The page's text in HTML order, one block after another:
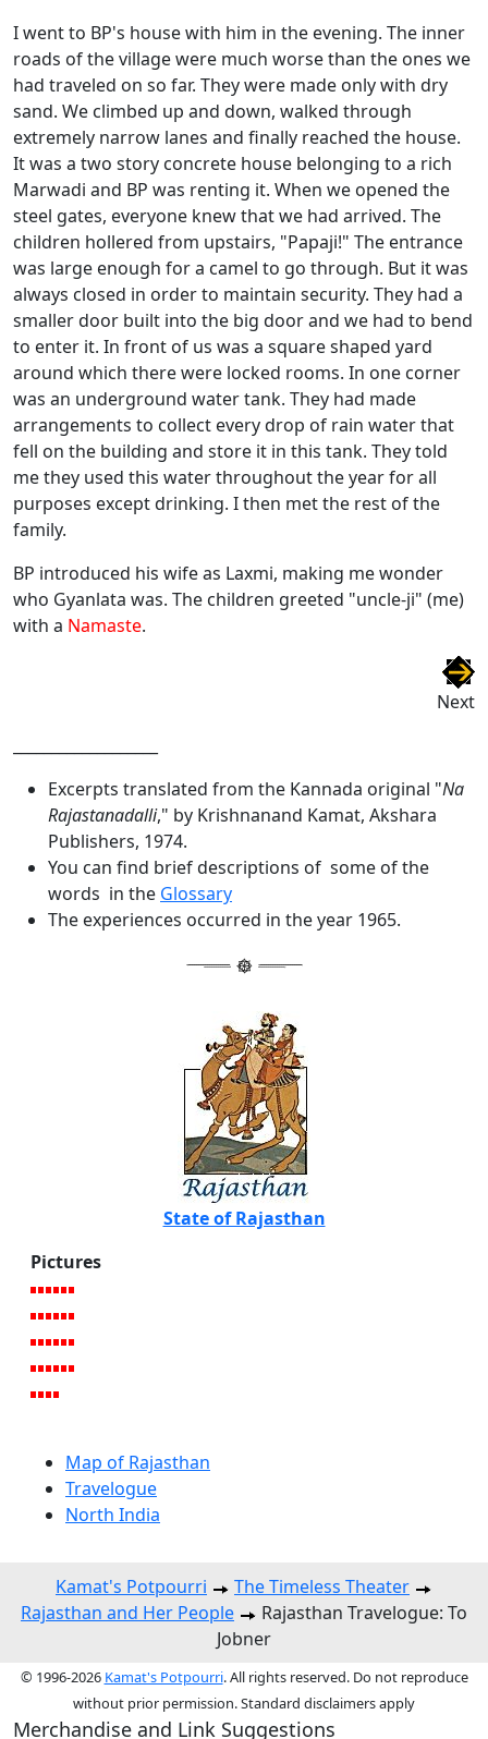
I went to BP's house with him in the evening. The inner
roads of the village were much worse than the ones we
had traveled on so far. They were made only with dry
sand. We climbed up and down, walked through
extremely narrow lanes and finally reached the house.
It was a two story concrete house belonging to a rich
Marwadi and BP was renting it. When we opened the
steel gates, everyone knew that we had arrived. The
children hollered from upstairs, "Papaji!" The entrance
was large enough for a camel to go through. But it was
always closed in order to maintain security. They had a
smaller door built into the big door and we had to bend
to enter it. In front of us was a square shaped yard
around which there were locked rooms. In one corner
was an underground water tank. They had made
arrangements to collect every drop of rain water that
fell on the building and store it in this tank. They told
me they used this water throughout the year for all
purposes except drinking. I then met the rest of the
family.
BP introduced his wife as Laxmi, making me wonder
who Gyanlata was. The children greeted "uncle-ji" (me)
with a Namaste.
Next
Excerpts translated from the Kannada original "Na
Rajastanadalli," by Krishnanand Kamat, Akshara
Publishers, 1974.
You can find brief descriptions of some of the
words in the Glossary
The experiences occurred in the year 1965.
State of Rajasthan
Pictures
Map of Rajasthan
Travelogue
North India
Kamat's Potpourri
The Timeless Theater
Rajasthan and Her People
Rajasthan Travelogue: To
Jobner
© 1996-2026 Kamat's Potpourri. All rights reserved. Do not reproduce
without prior permission. Standard disclaimers apply
Merchandise and Link Suggestions